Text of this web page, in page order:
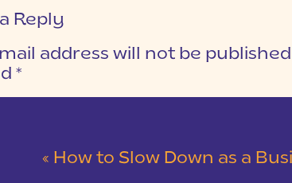
Reply
address will not be
*
« How to Slow Down as a